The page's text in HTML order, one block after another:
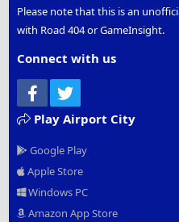
Please note that this is an
with Road 404 or GameInsight.
Connect with us
Facebook
Play Airport City
Google Play
Apple Store
Windows PC
Amazon App Store